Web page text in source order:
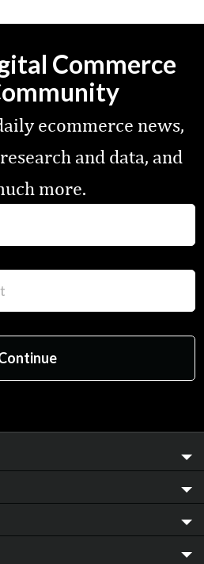
Commerce
ecommerce news,
and data, and
more.